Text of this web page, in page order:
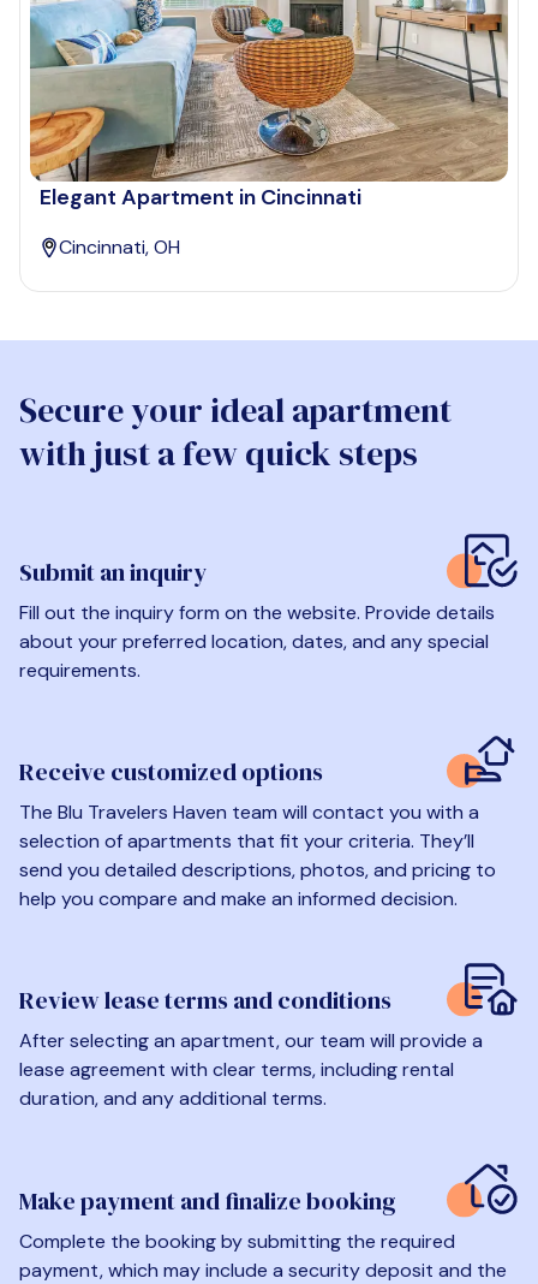
Elegant Apartment in Cincinnati
Cincinnati, OH
Secure your ideal apartment
with just a few quick steps
Submit an inquiry
Fill out the inquiry form on the website. Provide details
about your preferred location, dates, and any special
requirements.
Receive customized options
The Blu Travelers Haven team will contact you with a
selection of apartments that fit your criteria. They’ll
send you detailed descriptions, photos, and pricing to
help you compare and make an informed decision.
Review lease terms and conditions
After selecting an apartment, our team will provide a
lease agreement with clear terms, including rental
duration, and any additional terms.
Make payment and finalize booking
Complete the booking by submitting the required
payment, which may include a security deposit and the